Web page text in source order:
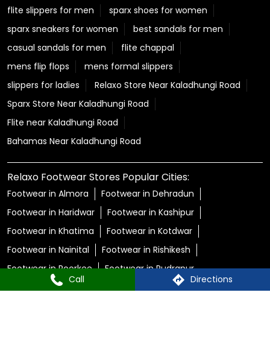
Call Directions
flite slippers for men
sparx shoes for women
sparx sneakers for women
best sandals for men
casual sandals for men
flite chappal
mens flip flops
mens formal slippers
slippers for ladies
Relaxo Store Near Kaladhungi Road
Sparx Store Near Kaladhungi Road
Flite near Kaladhungi Road
Bahamas Near Kaladhungi Road
Relaxo Footwear Stores Popular Cities:
Footwear in Almora
Footwear in Dehradun
Footwear in Haridwar
Footwear in Kashipur
Footwear in Khatima
Footwear in Kotdwar
Footwear in Nainital
Footwear in Rishikesh
Footwear in Roorkee
Footwear in Rudrapur